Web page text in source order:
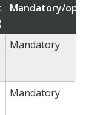
Mandatory/
Mandatory
Mandatory